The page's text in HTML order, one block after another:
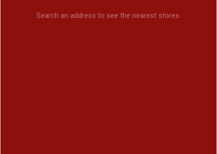
Search an address to see the nearest stores.